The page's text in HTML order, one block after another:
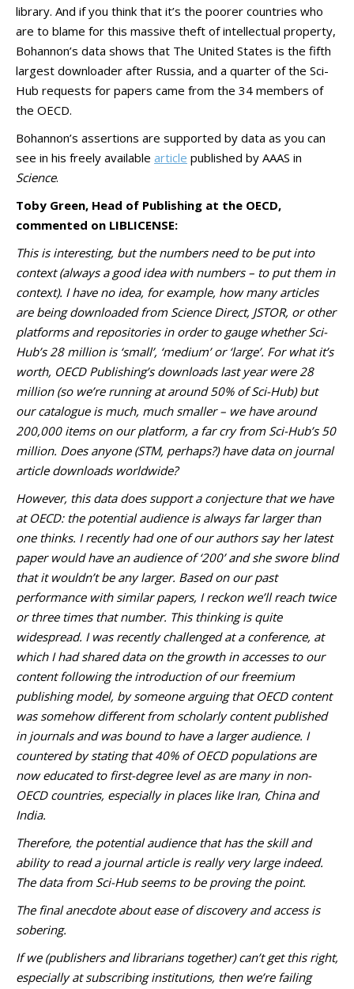
library. And if you think that it’s the poorer countries who
are to blame for this massive theft of intellectual property,
Bohannon’s data shows that The United States is the fifth
largest downloader after Russia, and a quarter of the Sci-
Hub requests for papers came from the 34 members of
the OECD.
Bohannon’s assertions are supported by data as you can
see in his freely available article published by AAAS in
Science.
Toby Green, Head of Publishing at the OECD,
commented on LIBLICENSE:
This is interesting, but the numbers need to be put into
context (always a good idea with numbers – to put them in
context). I have no idea, for example, how many articles
are being downloaded from Science Direct, JSTOR, or other
platforms and repositories in order to gauge whether Sci-
Hub’s 28 million is ‘small’, ‘medium’ or ‘large’. For what it’s
worth, OECD Publishing’s downloads last year were 28
million (so we’re running at around 50% of Sci-Hub) but
our catalogue is much, much smaller – we have around
200,000 items on our platform, a far cry from Sci-Hub’s 50
million. Does anyone (STM, perhaps?) have data on journal
article downloads worldwide?
However, this data does support a conjecture that we have
at OECD: the potential audience is always far larger than
one thinks. I recently had one of our authors say her latest
paper would have an audience of ‘200’ and she swore blind
that it wouldn’t be any larger. Based on our past
performance with similar papers, I reckon we’ll reach twice
or three times that number. This thinking is quite
widespread. I was recently challenged at a conference, at
which I had shared data on the growth in accesses to our
content following the introduction of our freemium
publishing model, by someone arguing that OECD content
was somehow different from scholarly content published
in journals and was bound to have a larger audience. I
countered by stating that 40% of OECD populations are
now educated to first-degree level as are many in non-
OECD countries, especially in places like Iran, China and
India.
Therefore, the potential audience that has the skill and
ability to read a journal article is really very large indeed.
The data from Sci-Hub seems to be proving the point.
The final anecdote about ease of discovery and access is
sobering.
If we (publishers and librarians together) can’t get this right,
especially at subscribing institutions, then we’re failing